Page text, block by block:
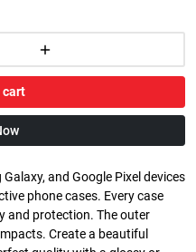
cart
and Google Pixel devices
phone cases. Every case
and protection. The outer
Create a beautiful